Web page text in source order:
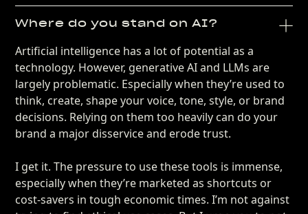
Where do you stand on AI?
Artificial intelligence has a lot of potential as a
technology. However, generative AI and LLMs are
largely problematic. Especially when they’re used to
think, create, shape your voice, tone, style, or brand
decisions. Relying on them too heavily can do your
brand a major disservice and erode trust.
I get it. The pressure to use these tools is immense,
especially when they’re marketed as shortcuts or
cost-savers in tough economic times. I’m not against